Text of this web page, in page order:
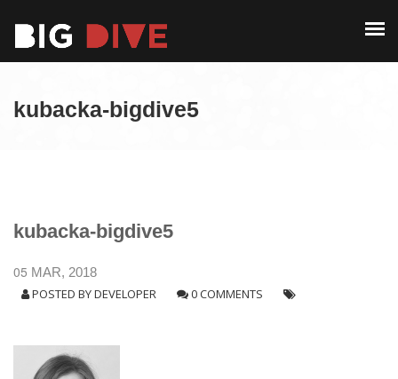
kubacka-bigdive5
kubacka-bigdive5
05 MAR, 2018
POSTED BYDEVELOPER 0 COMMENTS